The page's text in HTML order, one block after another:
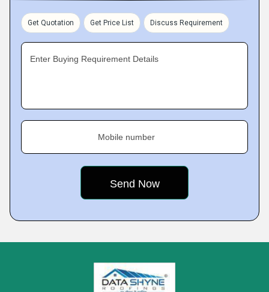
Get Quotation Get Price List Discuss Requirement
Enter Buying Requirement Details
Mobile number